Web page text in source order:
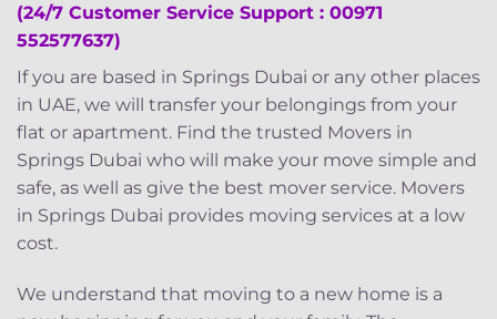
(24/7 Customer Service Support : 00971
552577637)
If you are based in Springs Dubai or any other places
in UAE, we will transfer your belongings from your
flat or apartment. Find the trusted Movers in
Springs Dubai who will make your move simple and
safe, as well as give the best mover service. Movers
in Springs Dubai provides moving services at a low
cost.
We understand that moving to a new home is a